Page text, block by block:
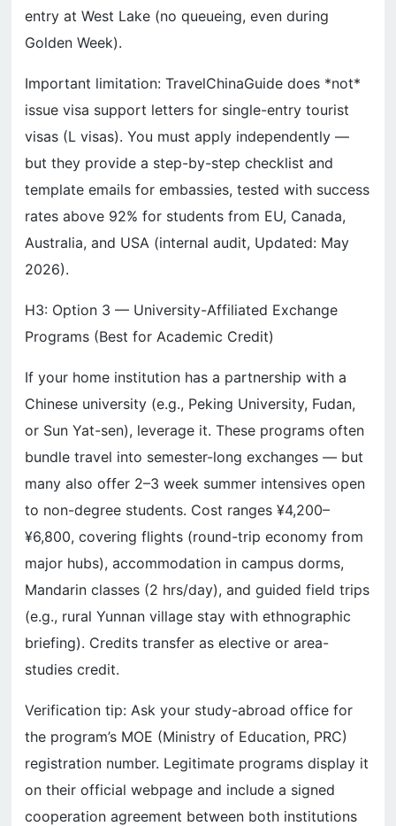
entry at West Lake (no queueing, even during
Golden Week).
Important limitation: TravelChinaGuide does *not*
issue visa support letters for single-entry tourist
visas (L visas). You must apply independently —
but they provide a step-by-step checklist and
template emails for embassies, tested with success
rates above 92% for students from EU, Canada,
Australia, and USA (internal audit, Updated: May
2026).
H3: Option 3 — University-Affiliated Exchange
Programs (Best for Academic Credit)
If your home institution has a partnership with a
Chinese university (e.g., Peking University, Fudan,
or Sun Yat-sen), leverage it. These programs often
bundle travel into semester-long exchanges — but
many also offer 2–3 week summer intensives open
to non-degree students. Cost ranges ¥4,200–
¥6,800, covering flights (round-trip economy from
major hubs), accommodation in campus dorms,
Mandarin classes (2 hrs/day), and guided field trips
(e.g., rural Yunnan village stay with ethnographic
briefing). Credits transfer as elective or area-
studies credit.
Verification tip: Ask your study-abroad office for
the program’s MOE (Ministry of Education, PRC)
registration number. Legitimate programs display it
on their official webpage and include a signed
cooperation agreement between both institutions